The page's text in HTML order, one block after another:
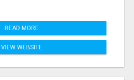
READ MORE
VIEW WEBSITE